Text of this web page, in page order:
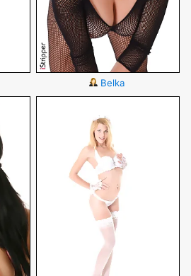
Belka